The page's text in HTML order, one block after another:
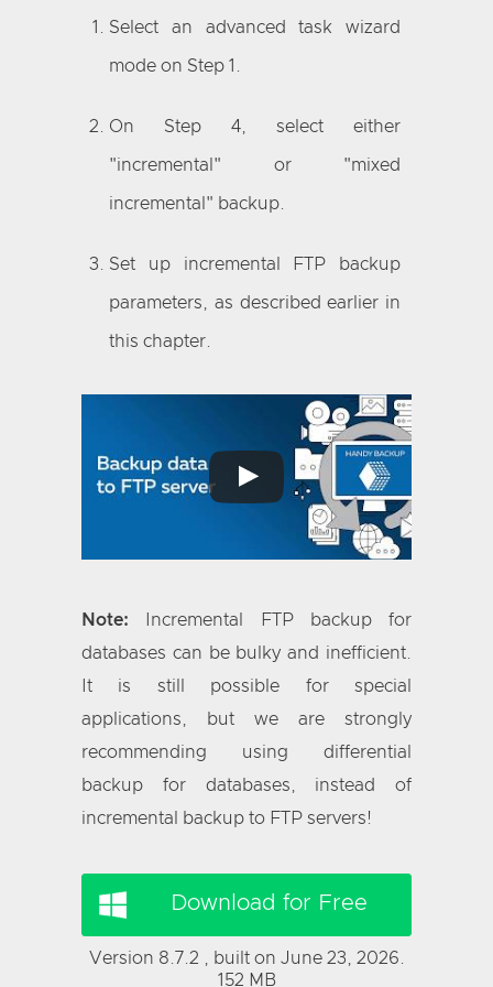
Select an advanced task wizard
mode on Step 1.
On Step 4, select either
"incremental" or "mixed
incremental" backup.
Set up incremental FTP backup
parameters, as described earlier in
this chapter.
Note: Incremental FTP backup for
databases can be bulky and inefficient.
It is still possible for special
applications, but we are strongly
recommending using differential
backup for databases, instead of
incremental backup to FTP servers!
Download for Free
Version 8.7.2 , built on June 23, 2026.
152 MB